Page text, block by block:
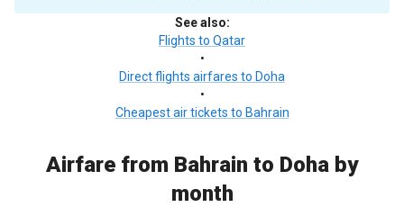
See also:
Flights to Qatar
•
Direct flights airfares to Doha
•
Cheapest air tickets to Bahrain
Airfare from Bahrain to Doha by
month